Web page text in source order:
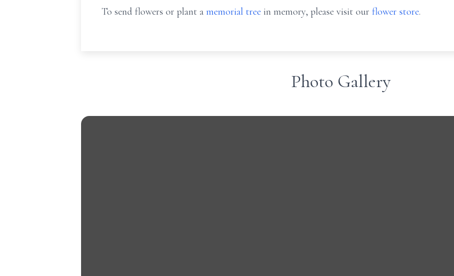
To send flowers or plant a memorial tree in memory, please visit our flower store.
Photo Gallery